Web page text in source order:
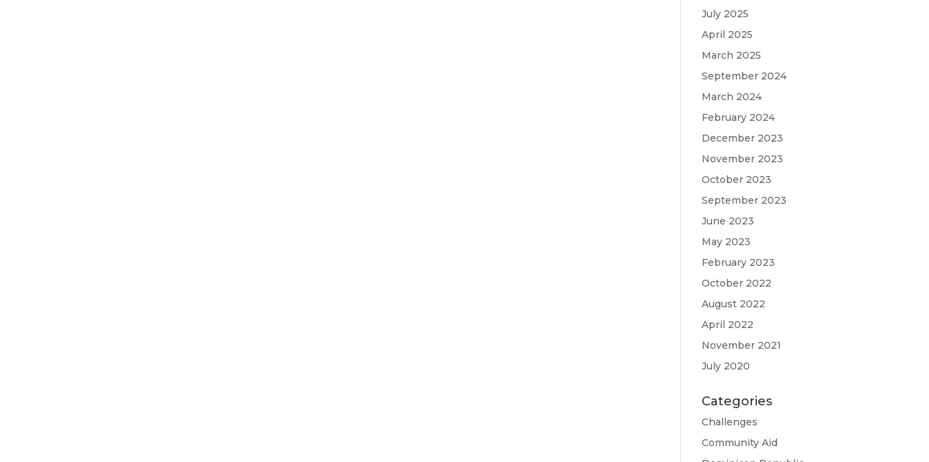
July 2025
April 2025
March 2025
September 2024
March 2024
February 2024
December 2023
November 2023
October 2023
September 2023
June 2023
May 2023
February 2023
October 2022
August 2022
April 2022
November 2021
July 2020
Categories
Challenges
Community Aid